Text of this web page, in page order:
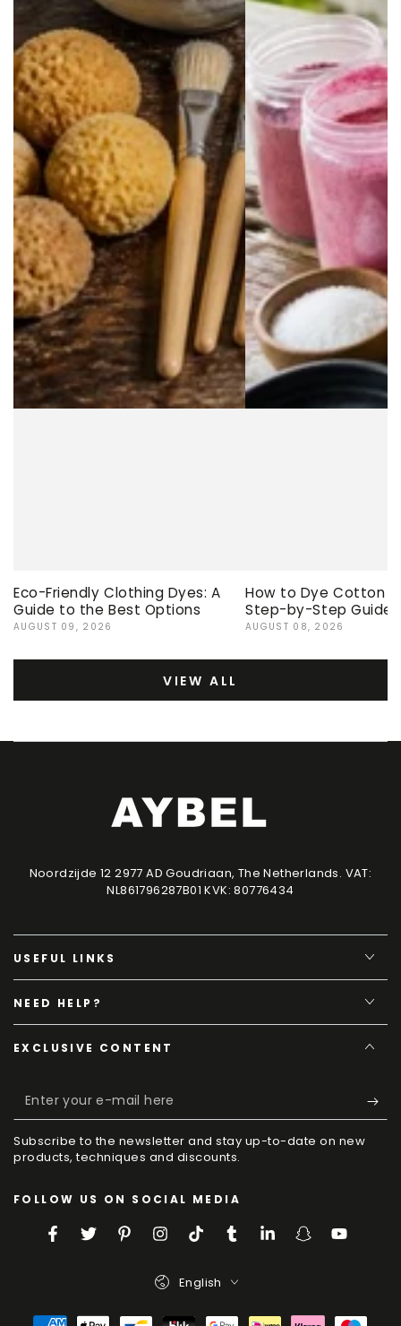
Eco-Friendly Clothing Dyes: A
Guide to the Best Options
AUGUST 09, 2026
How to Dye Cotton
Step-by-Step Guide
AUGUST 08, 2026
VIEW ALL
Noordzijde 12 2977 AD Goudriaan, The Netherlands. VAT:
NL861796287B01 KVK: 80776434
USEFUL LINKS
NEED HELP?
EXCLUSIVE CONTENT
Enter
your
e-
here
Subscribe to the newsletter and stay up-to-date on new
products, techniques and discounts.
FOLLOW US ON SOCIAL MEDIA
FacebookTwitterPinterestInstagram
TikTokTumblrLinkedInSnapchatYouTube
Language
English